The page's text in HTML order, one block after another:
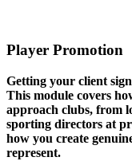
Player Promotion
Getting your client
This module covers
approach clubs, from
sporting directors at
how you create
represent.